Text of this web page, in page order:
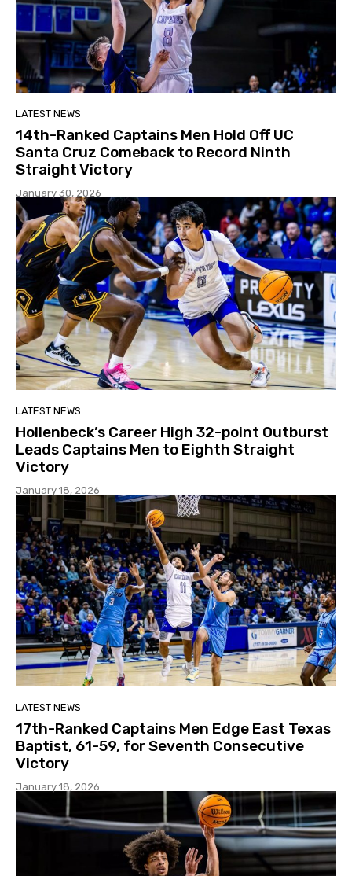
LATEST NEWS
14th-Ranked Captains Men Hold Off UC
Santa Cruz Comeback to Record Ninth
Straight Victory
January 30, 2026
LATEST NEWS
Hollenbeck’s Career High 32-point Outburst
Leads Captains Men to Eighth Straight
Victory
January 18, 2026
LATEST NEWS
17th-Ranked Captains Men Edge East Texas
Baptist, 61-59, for Seventh Consecutive
Victory
January 18, 2026